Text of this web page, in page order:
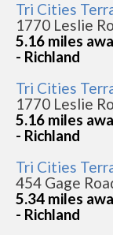
Tri Cities
1770 Leslie
5.16 miles
- Richland
Tri Cities
1770 Leslie
5.16 miles
- Richland
Tri Cities
454 Gage
5.34 miles
- Richland